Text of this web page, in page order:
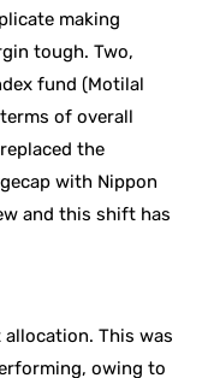
making
tough. Two,
fund (Motilal
of overall
the
with Nippon
and this shift has
This was
owing to